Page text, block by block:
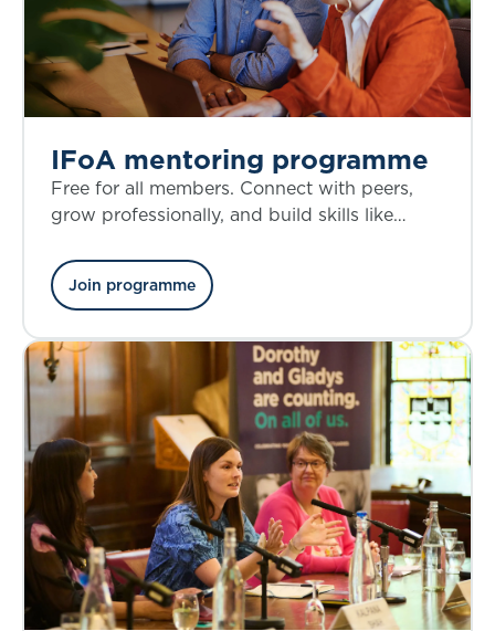
IFoA mentoring programme
Free for all members. Connect with peers,
grow professionally, and build skills like
Join programme